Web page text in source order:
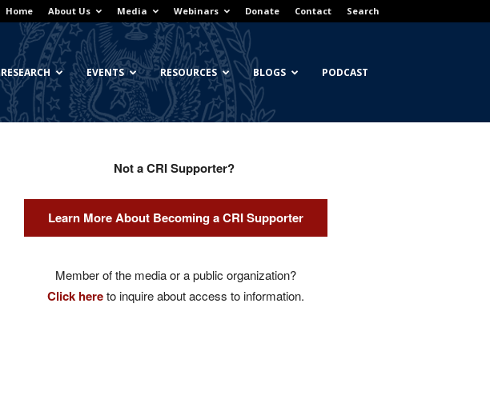
Home About Us Media Webinars Donate Contact Search
RESEARCH EVENTS RESOURCES BLOGS PODCAST
Not a CRI Supporter?
Learn More About Becoming a CRI Supporter
Member of the media or a public organization?
Click hereto inquire about access to information.